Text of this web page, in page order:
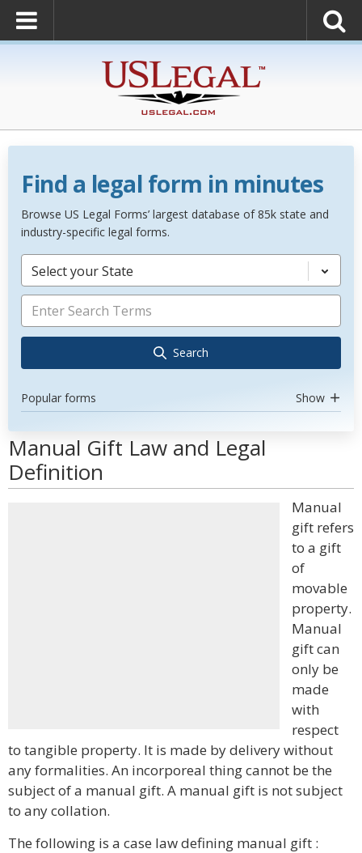
Find a legal form in minutes
Browse US Legal Forms’ largest database of 85k state and
industry-specific legal forms.
Select your State
Search
Popular forms Show
Manual Gift Law and Legal
Definition
Manual
gift refers
to a gift
of
movable
property.
Manual
gift can
only be
made
with
respect
to tangible property. It is made by delivery without
any formalities. An incorporeal thing cannot be the
subject of a manual gift. A manual gift is not subject
to any collation.
The following is a case law defining manual gift :